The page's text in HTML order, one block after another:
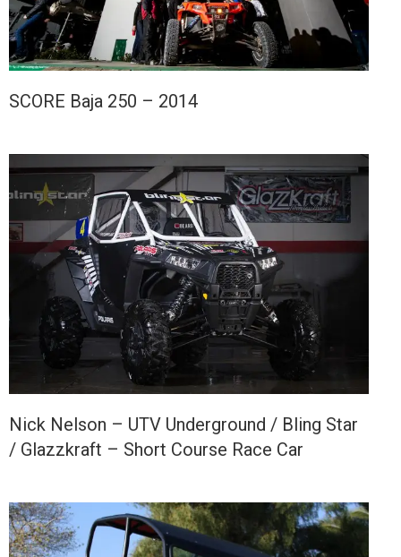
SCORE Baja 250 – 2014
Nick Nelson – UTV Underground / Bling Star
/ Glazzkraft – Short Course Race Car